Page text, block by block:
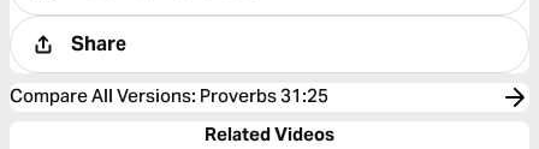
Share
Compare All Versions: Proverbs 31:25
Related Videos